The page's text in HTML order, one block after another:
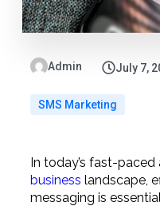
Admin July 7,
SMS Marketing
In today’s fast-paced
business landscape,
messaging is